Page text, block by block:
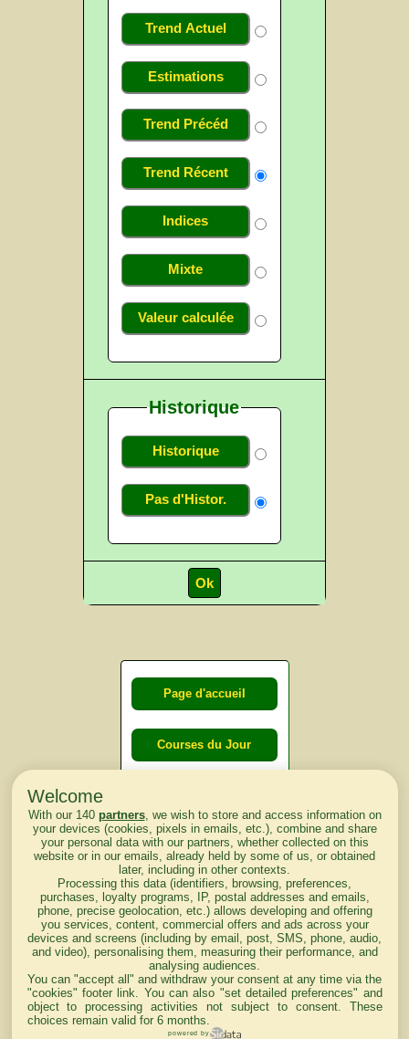
Trend Actuel
Estimations
Trend Précéd
Trend Récent
Indices
Mixte
Valeur calculée
Historique
Historique
Pas d'Histor.
Page d'accueil
Courses du Jour
lendemain
Courses
d'aujourd'hui
Haut de Page
Welcome
With our 140 partners, we wish to store and access information on
your devices (cookies, pixels in emails, etc.), combine and share
your personal data with our partners, whether collected on this
website or in our emails, already held by some of us, or obtained
later, including in other contexts.
Processing this data (identifiers, browsing, preferences,
purchases, loyalty programs, IP, postal addresses and emails,
phone, precise geolocation, etc.) allows developing and offering
you services, content, commercial offers and ads across your
devices and screens (including by email, post, SMS, phone, audio,
and video), personalising them, measuring their performance, and
analysing audiences.
You can "accept all" and withdraw your consent at any time via the
"cookies" footer link . You can also "set detailed preferences" and
object to processing activities not subject to consent. These
choices remain valid for 6 months.
powered by